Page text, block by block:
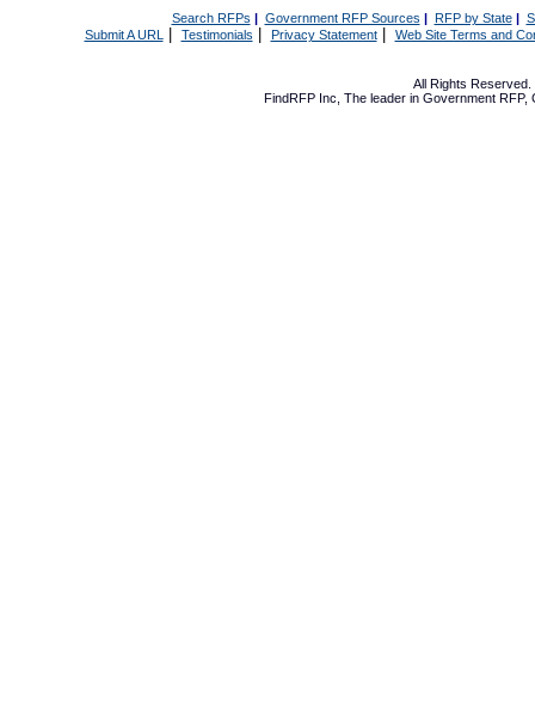
Search RFPs | Government RFP Sources | RFP by State|
Submit A URL | Testimonials Privacy Statement| Web Site Terms and
All Rights Reserved.
FindRFP Inc, The leader in Government RFP,